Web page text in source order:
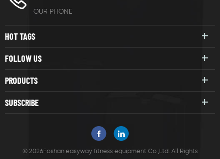
OUR PHONE
HOT TAGS
FOLLOW US
PRODUCTS
SUBSCRIBE
© 2026Foshan easyway fitness equipment Co.,Ltd. All Rights